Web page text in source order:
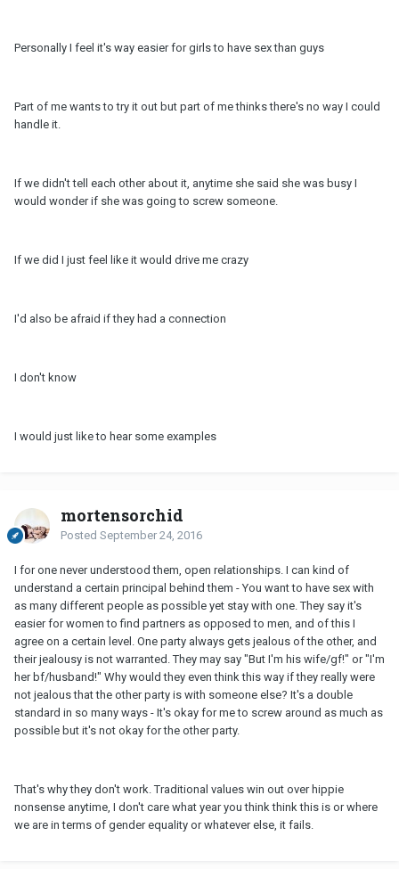
Personally I feel it's way easier for girls to have sex than guys
Part of me wants to try it out but part of me thinks there's no way I could
handle it.
If we didn't tell each other about it, anytime she said she was busy I
would wonder if she was going to screw someone.
If we did I just feel like it would drive me crazy
I'd also be afraid if they had a connection
I don't know
I would just like to hear some examples
mortensorchid
Posted September 24, 2016
I for one never understood them, open relationships. I can kind of
understand a certain principal behind them - You want to have sex with
as many different people as possible yet stay with one. They say it's
easier for women to find partners as opposed to men, and of this I
agree on a certain level. One party always gets jealous of the other, and
their jealousy is not warranted. They may say "But I'm his wife/gf!" or "I'm
her bf/husband!" Why would they even think this way if they really were
not jealous that the other party is with someone else? It's a double
standard in so many ways - It's okay for me to screw around as much as
possible but it's not okay for the other party.
That's why they don't work. Traditional values win out over hippie
nonsense anytime, I don't care what year you think think this is or where
we are in terms of gender equality or whatever else, it fails.